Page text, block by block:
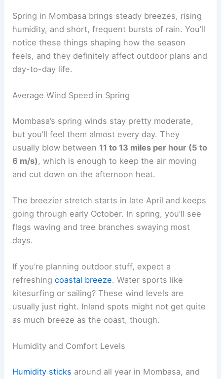
Spring in Mombasa brings steady breezes, rising
humidity, and short, frequent bursts of rain. You’ll
notice these things shaping how the season
feels, and they definitely affect outdoor plans and
day-to-day life.
Average Wind Speed in Spring
Mombasa’s spring winds stay pretty moderate,
but you’ll feel them almost every day. They
usually blow between 11 to 13 miles per hour (5 to
6 m/s) , which is enough to keep the air moving
and cut down on the afternoon heat.
The breezier stretch starts in late April and keeps
going through early October. In spring, you’ll see
flags waving and tree branches swaying most
days.
If you’re planning outdoor stuff, expect a
refreshingcoastal breeze. Water sports like
kitesurfing or sailing? These wind levels are
usually just right. Inland spots might not get quite
as much breeze as the coast, though.
Humidity and Comfort Levels
Humidity sticks around all year in Mombasa, and